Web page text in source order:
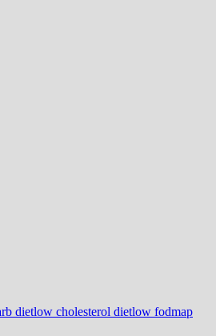
dietlow cholesterol dietlow fodmap